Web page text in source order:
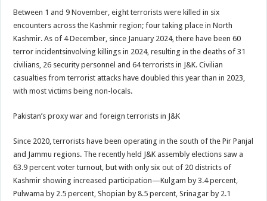
Between 1 and 9 November, eight terrorists were killed in six
encounters across the Kashmir region; four taking place in North
Kashmir. As of 4 December, since January 2024, there have been 60
terror incidentsinvolving killings in 2024, resulting in the deaths of 31
civilians, 26 security personnel and 64 terrorists in J&K. Civilian
casualties from terrorist attacks have doubled this year than in 2023,
with most victims being non-locals.
Pakistan’s proxy war and foreign terrorists in J&K
Since 2020, terrorists have been operating in the south of the Pir Panjal
and Jammu regions. The recently held J&K assembly elections saw a
63.9 percent voter turnout, but with only six out of 20 districts of
Kashmir showing increased participation—Kulgam by 3.4 percent,
Pulwama by 2.5 percent, Shopian by 8.5 percent, Srinagar by 2.1